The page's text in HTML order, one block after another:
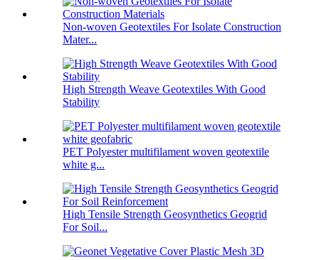
Non-woven Geotextiles For Isolate Construction
Mater...
High Strength Weave Geotextiles With Good
Stability
PET Polyester multifilament woven geotextile
white g...
High Tensile Strength Geosynthetics Geogrid
For Soil...